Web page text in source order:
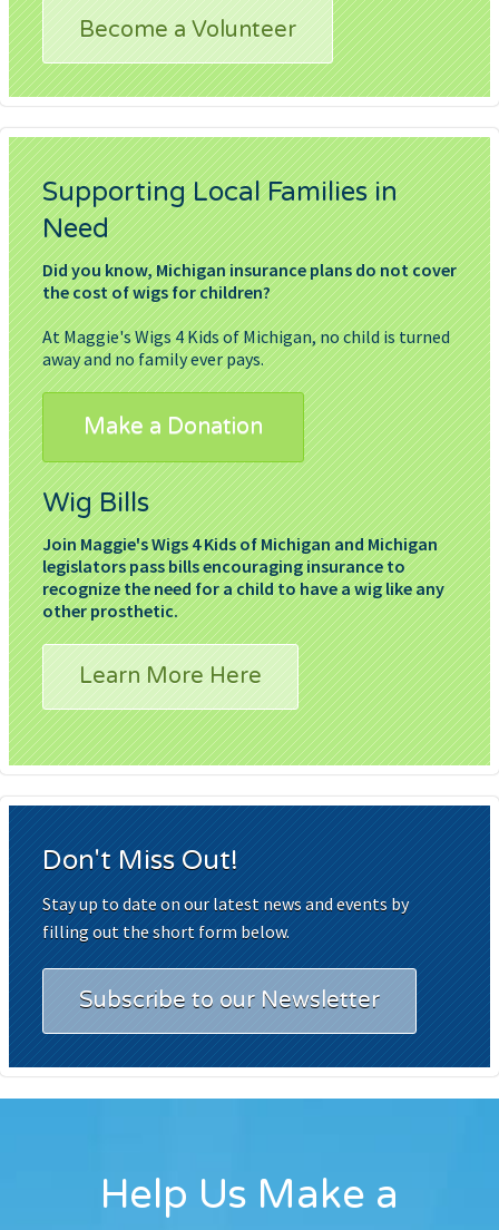
Become a Volunteer
Supporting Local Families in
Need
Did you know, Michigan insurance plans do not cover
the cost of wigs for children?
At Maggie's Wigs 4 Kids of Michigan, no child is turned
away and no family ever pays.
Make a Donation
Wig Bills
Join Maggie's Wigs 4 Kids of Michigan and Michigan
legislators pass bills encouraging insurance to
recognize the need for a child to have a wig like any
other prosthetic.
Learn More Here
Don't Miss Out!
Stay up to date on our latest news and events by
filling out the short form below.
Subscribe to our Newsletter
Help Us Make a